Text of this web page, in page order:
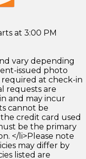
at 3:00 PM
vary depending
issued photo
at check-in
requests are
and may incur
cannot be
credit card used
be the primary
</li>Please note
may differ by
listed are